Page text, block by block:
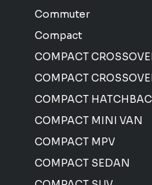
Commuter
Compact
COMPACT
COMPACT
COMPACT
COMPACT MINI VAN
COMPACT MPV
COMPACT SEDAN